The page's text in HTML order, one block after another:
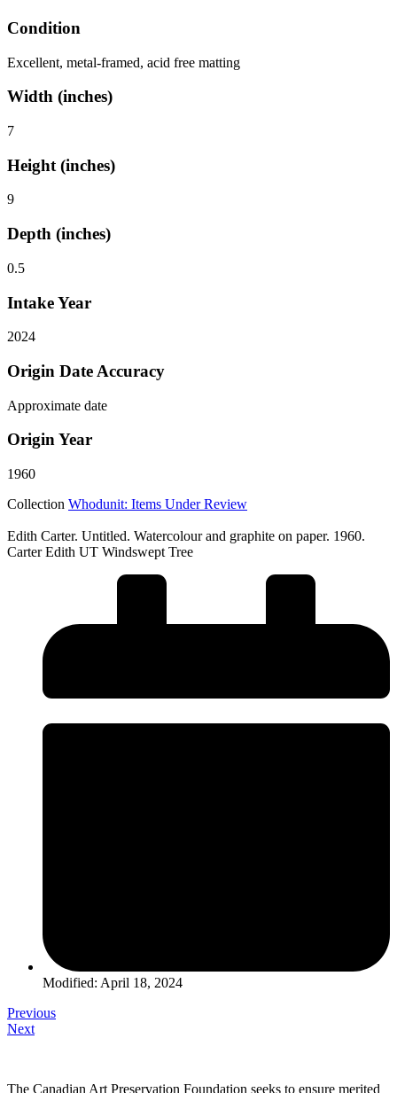
Condition
Excellent, metal-framed, acid free matting
Width (inches)
7
Height (inches)
9
Depth (inches)
0.5
Intake Year
2024
Origin Date Accuracy
Approximate date
Origin Year
1960
Collection Whodunit: Items Under Review
Edith Carter. Untitled. Watercolour and graphite on paper. 1960.
Carter Edith UT Windswept Tree
Modified: April 18, 2024
Previous
Next
The Canadian Art Preservation Foundation seeks to ensure merited